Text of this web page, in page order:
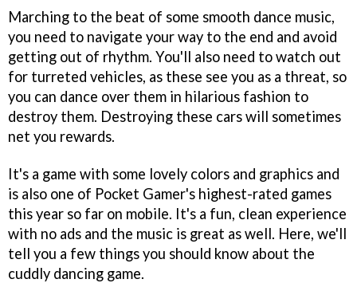
Marching to the beat of some smooth dance music,
you need to navigate your way to the end and avoid
getting out of rhythm. You'll also need to watch out
for turreted vehicles, as these see you as a threat, so
you can dance over them in hilarious fashion to
destroy them. Destroying these cars will sometimes
net you rewards.
It's a game with some lovely colors and graphics and
is also one of Pocket Gamer's highest-rated games
this year so far on mobile. It's a fun, clean experience
with no ads and the music is great as well. Here, we'll
tell you a few things you should know about the
cuddly dancing game.